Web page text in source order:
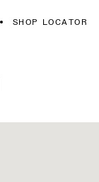
SHOP LOCATOR